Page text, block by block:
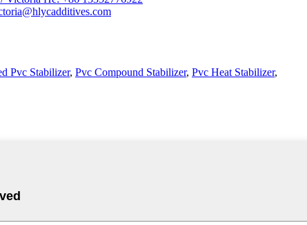
Pvc Stabilizer, Pvc Compound Stabilizer, Pvc Heat Stabilizer,